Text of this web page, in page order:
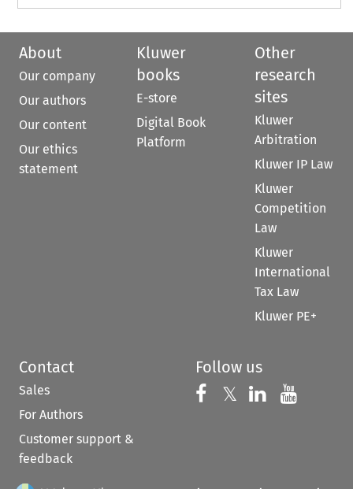
About
Our company
Our authors
Our content
Our ethics
statement
Kluwer
books
E-store
Digital Book
Platform
Other
research
sites
Kluwer
Arbitration
Kluwer IP Law
Kluwer
Competition
Law
Kluwer
International
Tax Law
Kluwer PE+
Contact
Sales
For Authors
Customer support &
feedback
Follow us
Follow us on
𝕏 Follow us on
Follow us